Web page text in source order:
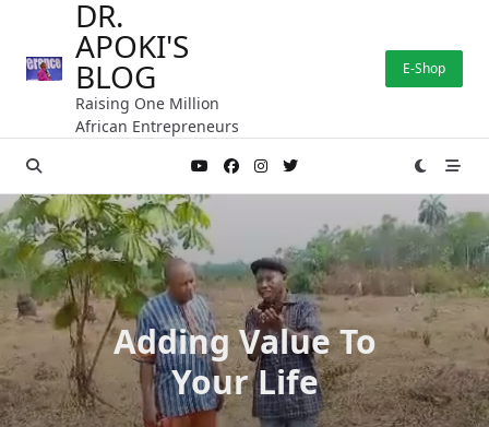
content
DR.
APOKI'S
BLOG
Raising One Million
African Entrepreneurs
E-Shop
Adding Value To
Your Life